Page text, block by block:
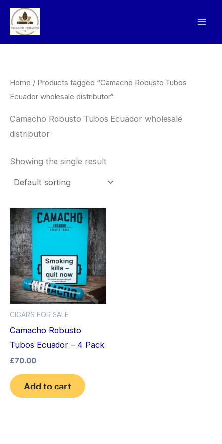
Skip
content
Home / Products tagged “Camacho Robusto Tubos
Ecuador wholesale distributor”
Camacho Robusto Tubos Ecuador wholesale
distributor
Showing the single result
CIGARS FOR SALE
Camacho Robusto
Tubos Ecuador – 4 Pack
£70.00
Add to cart